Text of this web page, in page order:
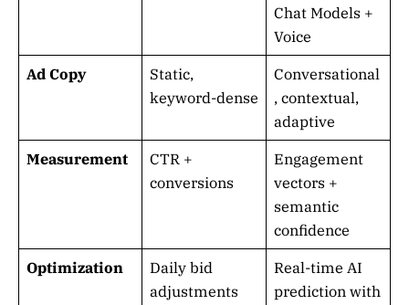
Chat Models +
Voice
Ad Copy
Static,
keyword-dense
Conversational
, contextual,
adaptive
Measurement
CTR +
conversions
Engagement
vectors +
semantic
confidence
Optimization
Daily bid
adjustments
Real-time AI
prediction with